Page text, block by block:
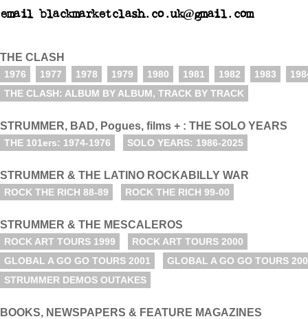
email blackmarketclash.co.uk@gmail.com
THE CLASH
1976 1977 1978 1979 1980 1981 1982 1983
THE CLASH: ALBUM BY ALBUM, TRACK BY TRACK
STRUMMER, BAD, Pogues, films + : THE SOLO YEARS
THE 101ers: 1974-1976 SOLO YEARS: 1986-2025
STRUMMER & THE LATINO ROCKABILLY WAR
ROCK THE RICH 88-89 ROCK THE RICH 99-00
STRUMMER & THE MESCALEROS
ROCK ART TOURS 1999
ROCK ART TOURS 2000
GLOBAL A GO GO TOURS 2001
GLOBAL A GO GO TOURS
STRUMMER DEMOS OUTAKES
BOOKS, NEWSPAPERS & FEATURE MAGAZINES